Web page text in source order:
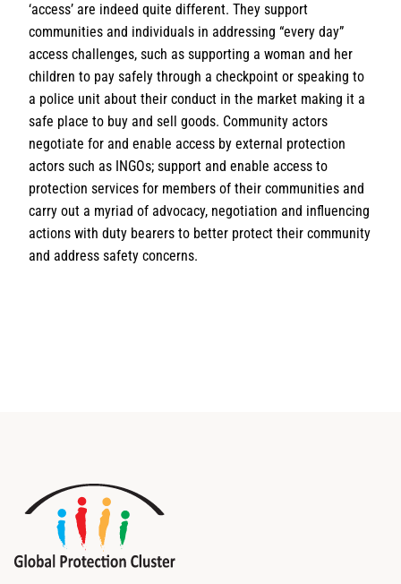
‘access’ are indeed quite different. They support
communities and individuals in addressing “every day”
access challenges, such as supporting a woman and her
children to pay safely through a checkpoint or speaking to
a police unit about their conduct in the market making it a
safe place to buy and sell goods. Community actors
negotiate for and enable access by external protection
actors such as INGOs; support and enable access to
protection services for members of their communities and
carry out a myriad of advocacy, negotiation and influencing
actions with duty bearers to better protect their community
and address safety concerns.